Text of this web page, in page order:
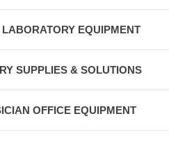
EQUIPMENT
SUPPLIES & SOLUTIONS
OFFICE EQUIPMENT